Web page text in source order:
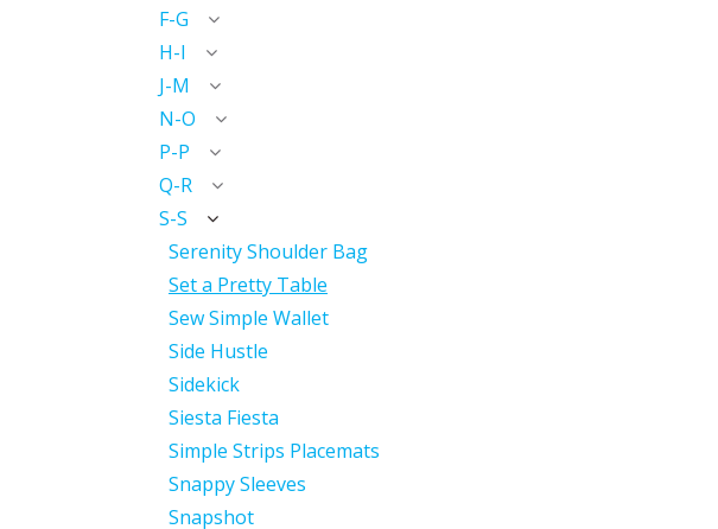
F-G
H-I
J-M
N-O
P-P
Q-R
S-S
Serenity Shoulder Bag
Set a Pretty Table
Sew Simple Wallet
Side Hustle
Sidekick
Siesta Fiesta
Simple Strips Placemats
Snappy Sleeves
Snapshot